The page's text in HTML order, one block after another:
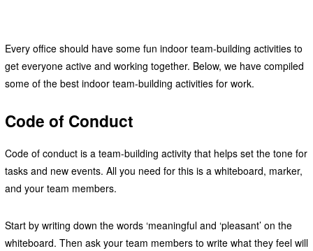
Every office should have some fun indoor team-building activities to
get everyone active and working together. Below, we have compiled
some of the best indoor team-building activities for work.
Code of Conduct
Code of conduct is a team-building activity that helps set the tone for
tasks and new events. All you need for this is a whiteboard, marker,
and your team members.
Start by writing down the words ‘meaningful and ‘pleasant’ on the
whiteboard. Then ask your team members to write what they feel will